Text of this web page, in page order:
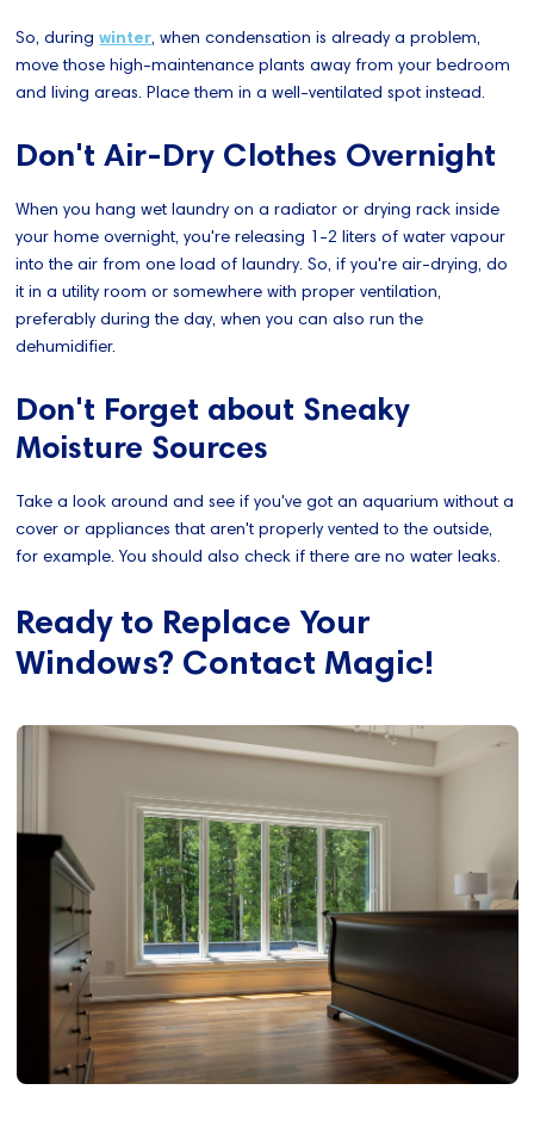
So, duringwinter, when condensation is already a problem,
move those high-maintenance plants away from your bedroom
and living areas. Place them in a well-ventilated spot instead.
Don't Air-Dry Clothes Overnight
When you hang wet laundry on a radiator or drying rack inside
your home overnight, you're releasing 1-2 liters of water vapour
into the air from one load of laundry. So, if you're air-drying, do
it in a utility room or somewhere with proper ventilation,
preferably during the day, when you can also run the
dehumidifier.
Don't Forget about Sneaky
Moisture Sources
Take a look around and see if you've got an aquarium without a
cover or appliances that aren't properly vented to the outside,
for example. You should also check if there are no water leaks.
Ready to Replace Your
Windows? Contact Magic!